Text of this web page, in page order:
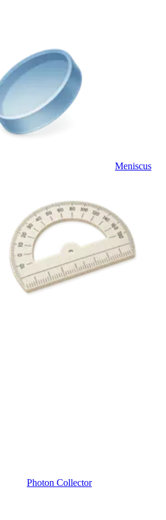
Meniscus
Photon Collector